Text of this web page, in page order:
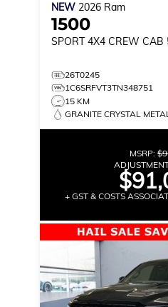
NEW 2026 Ram
1500
SPORT 4X4 CREW CAB
26T0245
1C6SRFVT3TN348751
15 KM
GRANITE CRYSTAL
MSRP:
+ GST & COSTS